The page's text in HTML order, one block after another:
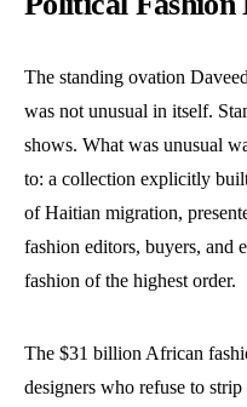
The standing ovation
was not unusual in itself.
shows. What was unusual
to: a collection explicitly
of Haitian migration,
fashion editors, buyers, and
fashion of the highest order.
The $31 billion African
designers who refuse to